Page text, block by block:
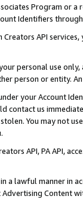
Program or
Identifiers
API
personal use
person or entity.
your Account
contact us
You may not
API, PA API,
a lawful manner in
Advertising